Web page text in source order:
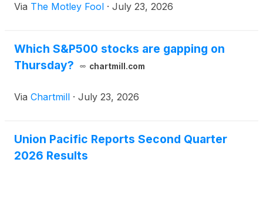
Via The Motley Fool · July 23, 2026
Which S&P500 stocks are gapping on
Thursday?
chartmill.com
Via Chartmill · July 23, 2026
Union Pacific Reports Second Quarter
2026 Results